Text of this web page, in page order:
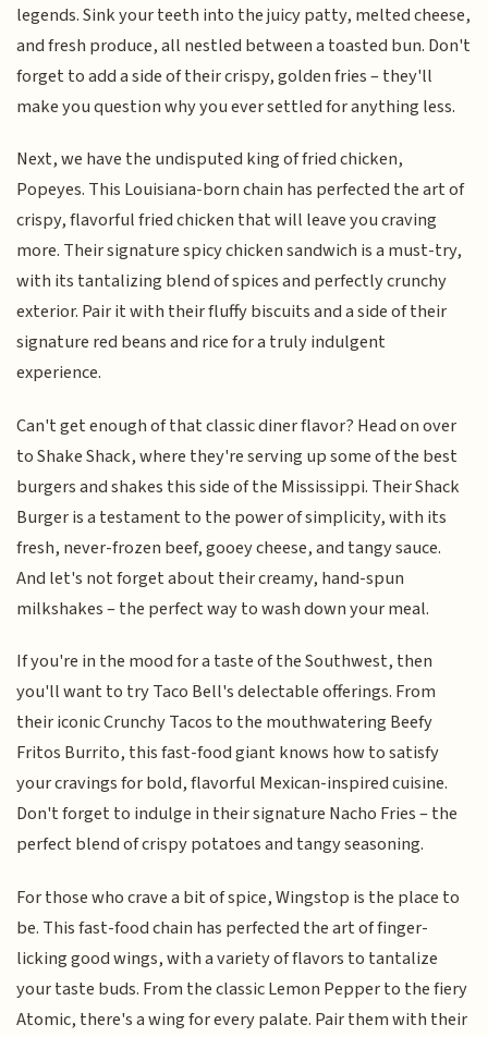
legends. Sink your teeth into the juicy patty, melted cheese,
and fresh produce, all nestled between a toasted bun. Don't
forget to add a side of their crispy, golden fries – they'll
make you question why you ever settled for anything less.
Next, we have the undisputed king of fried chicken,
Popeyes. This Louisiana-born chain has perfected the art of
crispy, flavorful fried chicken that will leave you craving
more. Their signature spicy chicken sandwich is a must-try,
with its tantalizing blend of spices and perfectly crunchy
exterior. Pair it with their fluffy biscuits and a side of their
signature red beans and rice for a truly indulgent
experience.
Can't get enough of that classic diner flavor? Head on over
to Shake Shack, where they're serving up some of the best
burgers and shakes this side of the Mississippi. Their Shack
Burger is a testament to the power of simplicity, with its
fresh, never-frozen beef, gooey cheese, and tangy sauce.
And let's not forget about their creamy, hand-spun
milkshakes – the perfect way to wash down your meal.
If you're in the mood for a taste of the Southwest, then
you'll want to try Taco Bell's delectable offerings. From
their iconic Crunchy Tacos to the mouthwatering Beefy
Fritos Burrito, this fast-food giant knows how to satisfy
your cravings for bold, flavorful Mexican-inspired cuisine.
Don't forget to indulge in their signature Nacho Fries – the
perfect blend of crispy potatoes and tangy seasoning.
For those who crave a bit of spice, Wingstop is the place to
be. This fast-food chain has perfected the art of finger-
licking good wings, with a variety of flavors to tantalize
your taste buds. From the classic Lemon Pepper to the fiery
Atomic, there's a wing for every palate. Pair them with their